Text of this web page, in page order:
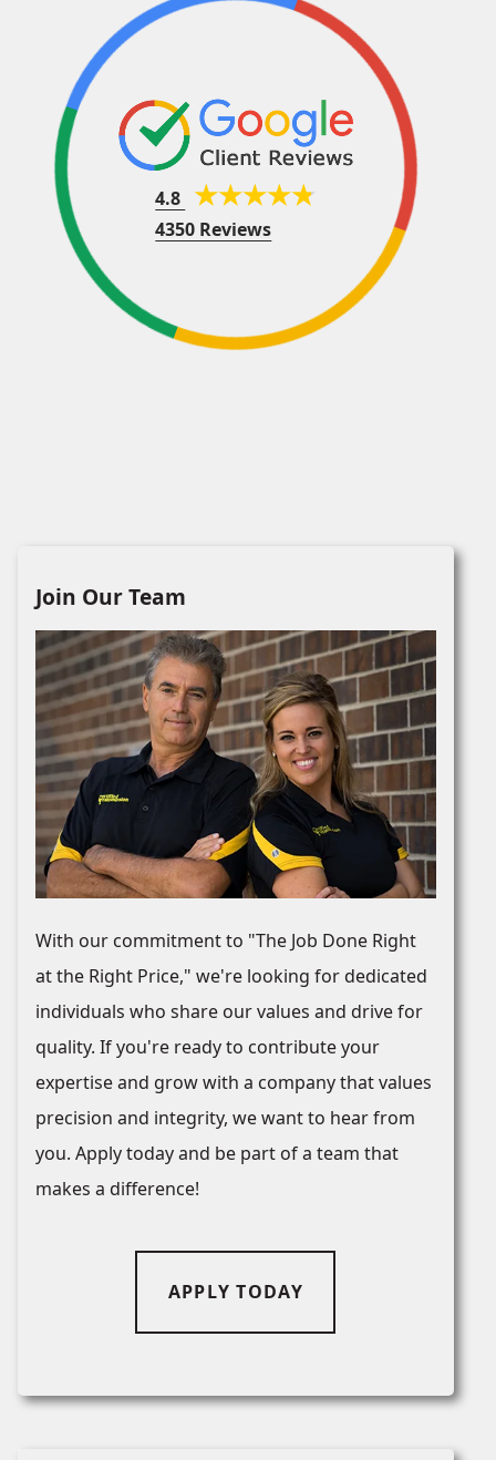
4.8
4350 Reviews
Join Our Team
With our commitment to "The Job Done Right
at the Right Price," we're looking for dedicated
individuals who share our values and drive for
quality. If you're ready to contribute your
expertise and grow with a company that values
precision and integrity, we want to hear from
you. Apply today and be part of a team that
makes a difference!
APPLY TODAY